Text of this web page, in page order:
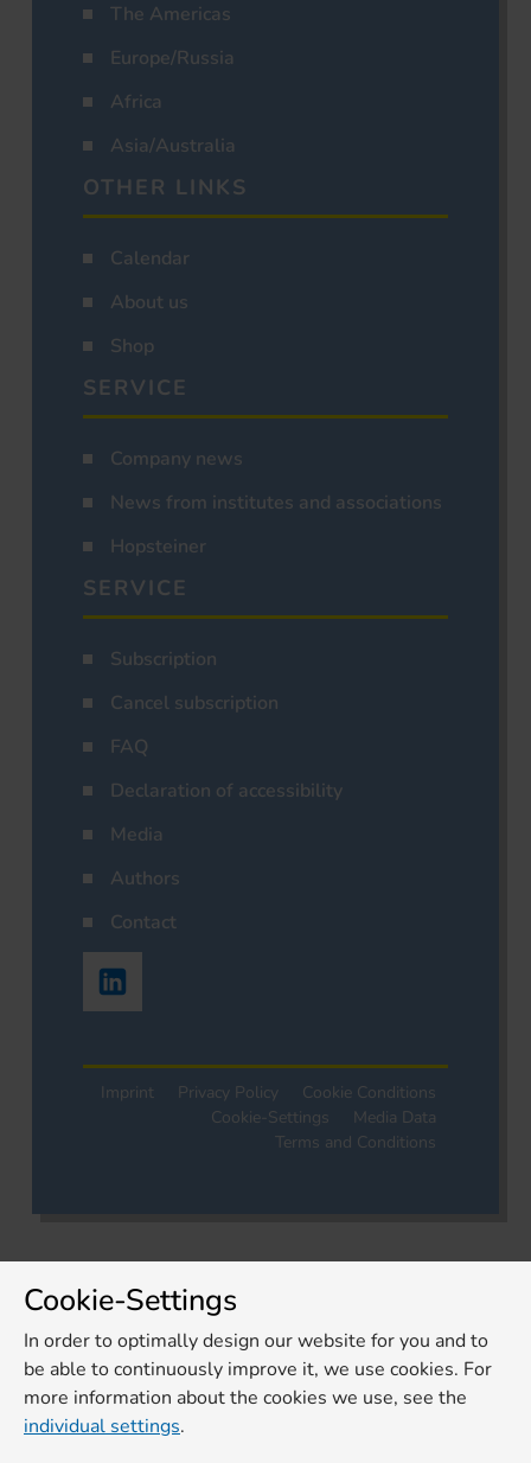
The Americas
Europe/Russia
Africa
Asia/Australia
OTHER LINKS
Calendar
About us
Shop
SERVICE
Company news
News from institutes and associations
Hopsteiner
SERVICE
Subscription
Cancel subscription
FAQ
Declaration of accessibility
Media
Authors
Contact
Imprint Privacy Policy
Cookie Conditions
Cookie-Settings
Media Data
Terms and Conditions
Cookie-Settings
In order to optimally design our website for you and to
be able to continuously improve it, we use cookies. For
more information about the cookies we use, see the
individual settings.